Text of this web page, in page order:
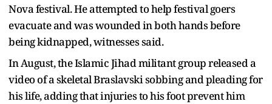
Nova festival. He attempted to help festival goers
evacuate and was wounded in both hands before
being kidnapped, witnesses said.
In August, the Islamic Jihad militant group released a
video of a skeletal Braslavski sobbing and pleading for
his life, adding that injuries to his foot prevent him